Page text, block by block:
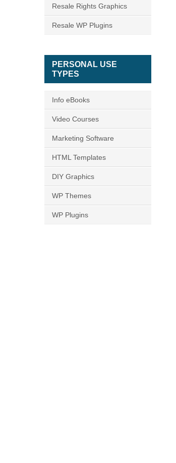
Resale Rights Graphics
Resale WP Plugins
PERSONAL USE
TYPES
Info eBooks
Video Courses
Marketing Software
HTML Templates
DIY Graphics
WP Themes
WP Plugins